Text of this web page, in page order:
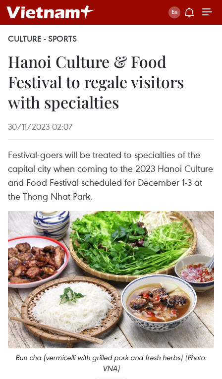
CULTURE - SPORTS
Hanoi Culture & Food
Festival to regale visitors
with specialties
30/11/2023 02:07
Festival-goers will be treated to specialties of the
capital city when coming to the 2023 Hanoi Culture
and Food Festival scheduled for December 1-3 at
the Thong Nhat Park.
Bun cha (vermicelli with grilled pork and fresh herbs) (Photo:
VNA)